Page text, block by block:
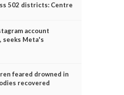
502 districts: Centre
account
seeks Meta's
feared drowned in
recovered